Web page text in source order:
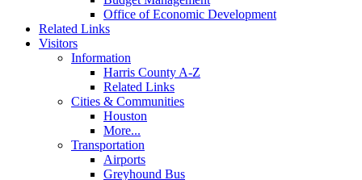
Office of Economic Development
Related Links
Visitors
Information
Harris County A-Z
Related Links
Cities & Communities
Houston
More...
Transportation
Airports
Greyhound Bus